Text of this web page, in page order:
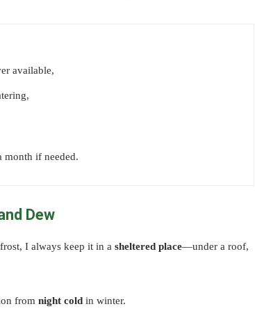
available,
month if needed.
Dew
I always keep it in a sheltered place—under a roof,
from night cold in winter.